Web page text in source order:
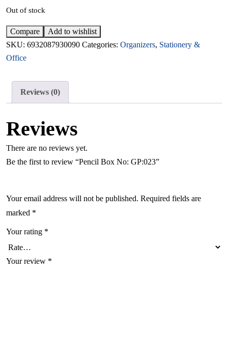
Out of stock
Compare
Add to wishlist
SKU: 6932087930090 Categories: Organizers, Stationery &
Office
Reviews (0)
Reviews
There are no reviews yet.
Be the first to review “Pencil Box No: GP:023”
Your email address will not be published. Required fields are
marked *
Your rating *
Your review *